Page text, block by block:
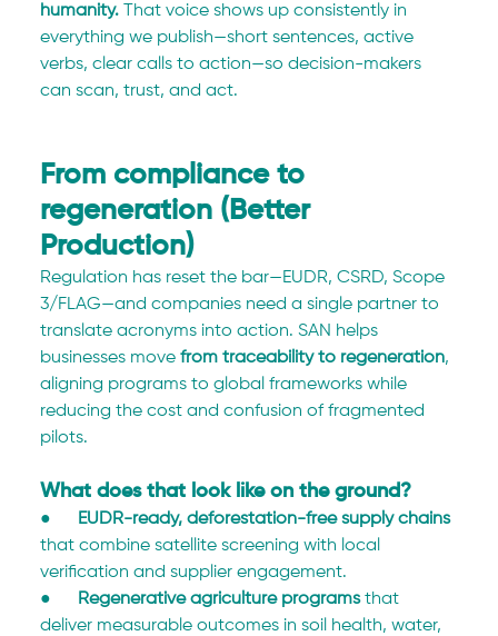
humanity. That voice shows up consistently in
everything we publish—short sentences, active
verbs, clear calls to action—so decision-makers
can scan, trust, and act.
From compliance to
regeneration (Better
Production)
Regulation has reset the bar—EUDR, CSRD, Scope
3/FLAG—and companies need a single partner to
translate acronyms into action. SAN helps
businesses move from traceability to regeneration,
aligning programs to global frameworks while
reducing the cost and confusion of fragmented
pilots.
What does that look like on the ground?
●
EUDR-ready, deforestation-free supply chains
that combine satellite screening with local
verification and supplier engagement.
●
Regenerative agriculture programs that
deliver measurable outcomes in soil health, water,